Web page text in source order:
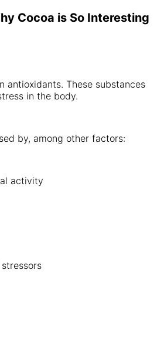
Cocoa is So Interesting
antioxidants. These substances
in the body.
by, among other factors:
activity